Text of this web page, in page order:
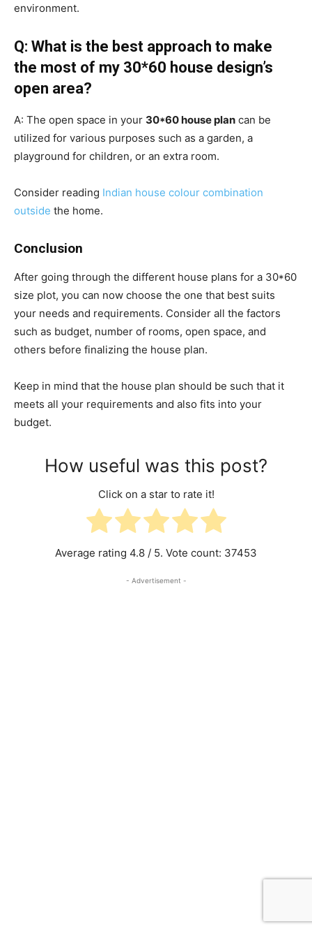
environment.
Q: What is the best approach to make
the most of my 30*60 house design’s
open area?
A: The open space in your 30*60 house plan can be
utilized for various purposes such as a garden, a
playground for children, or an extra room.
Consider reading Indian house colour combination
outside the home.
Conclusion
After going through the different house plans for a 30*60
size plot, you can now choose the one that best suits
your needs and requirements. Consider all the factors
such as budget, number of rooms, open space, and
others before finalizing the house plan.
Keep in mind that the house plan should be such that it
meets all your requirements and also fits into your
budget.
How useful was this post?
Click on a star to rate it!
Average rating 4.8 / 5. Vote count: 37453
- Advertisement -